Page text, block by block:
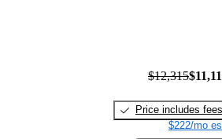
$12,315
Price includes fees
$222/mo